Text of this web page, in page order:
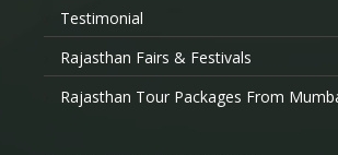
Testimonial
Rajasthan Fairs & Festivals
Rajasthan Tour Packages From